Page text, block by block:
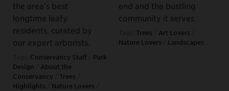
the area’s best
longtime leafy
residents, curated by
our expert arborists.
Conservancy Staff
Park
Design
About the
Conservancy
Trees
Highlights
Nature Lovers
end and the bustling
community it serves.
Trees Art Lovers
Nature Lovers
Landscapes